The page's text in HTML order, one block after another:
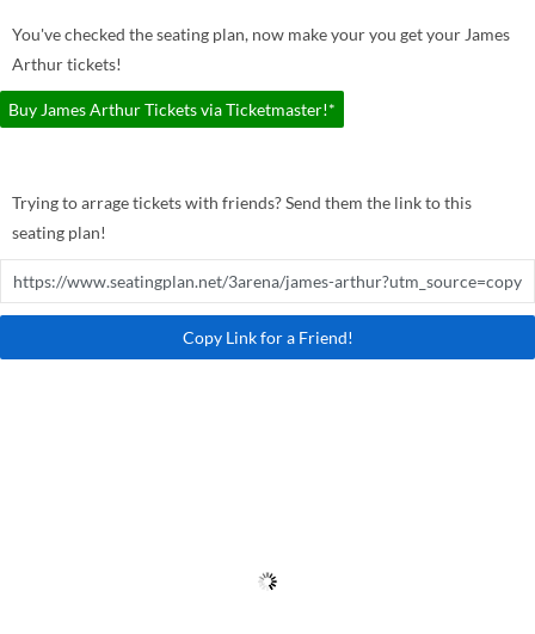
You've checked the seating plan, now make your you get your James
Arthur tickets!
Buy James Arthur Tickets via Ticketmaster!*
Trying to arrage tickets with friends? Send them the link to this
seating plan!
Copy Link for a Friend!